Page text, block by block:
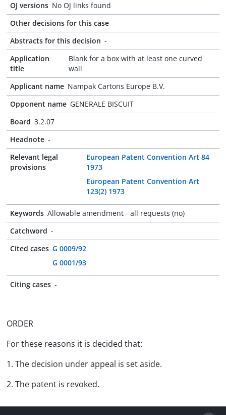
OJ versions No OJ links found
Other decisions for this case -
Abstracts for this decision -
Application
title
Blank for a box with at least one curved
wall
Applicant name Nampak Cartons Europe B.V.
Opponent name GENERALE BISCUIT
Board 3.2.07
Headnote -
Relevant legal
provisions
European Patent Convention Art 84
1973
European Patent Convention Art
123(2) 1973
Keywords Allowable amendment - all requests (no)
Catchword -
Cited cases G 0009/92
G 0001/93
Citing cases -
ORDER
For these reasons it is decided that:
1. The decision under appeal is set aside.
2. The patent is revoked.